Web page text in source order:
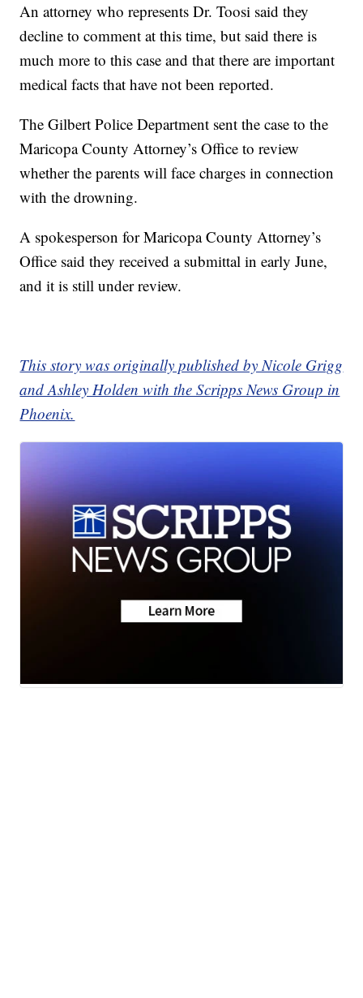
An attorney who represents Dr. Toosi said they
decline to comment at this time, but said there is
much more to this case and that there are important
medical facts that have not been reported.
The Gilbert Police Department sent the case to the
Maricopa County Attorney’s Office to review
whether the parents will face charges in connection
with the drowning.
A spokesperson for Maricopa County Attorney’s
Office said they received a submittal in early June,
and it is still under review.
This story was originally published by Nicole Grigg
and Ashley Holden with the Scripps News Group in
Phoenix.